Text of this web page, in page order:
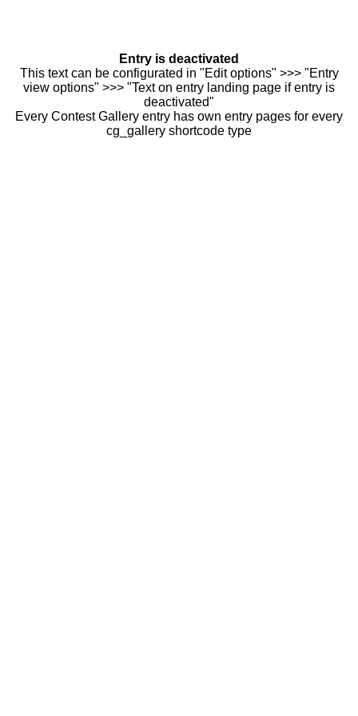
Entry is deactivated
This text can be configurated in "Edit options" >>> "Entry
view options" >>> "Text on entry landing page if entry is
deactivated"
Every Contest Gallery entry has own entry pages for every
cg_gallery shortcode type